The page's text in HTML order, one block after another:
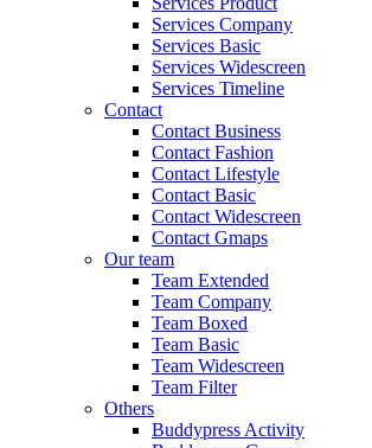
Services Company
Services Basic
Services Widescreen
Services Timeline
Contact
Contact Business
Contact Fashion
Contact Lifestyle
Contact Basic
Contact Widescreen
Contact Gmaps
Our team
Team Extended
Team Company
Team Boxed
Team Basic
Team Widescreen
Team Filter
Others
Buddypress Activity